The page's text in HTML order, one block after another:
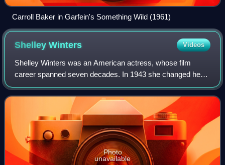
Carroll Baker in Garfein's Something Wild (1961)
ShelleyWinters Videos
Shelley Winters was an American actress, whose film
career spanned seven decades. In 1943 she changed her
name to Shelley, after her favorite poet, and Winter taking
her mother's maiden name. She won
Photo
unavailable